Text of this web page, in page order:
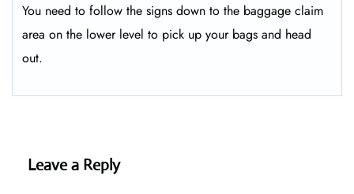
You need to follow the signs down to the baggage claim
area on the lower level to pick up your bags and head
out.
Leave a Reply